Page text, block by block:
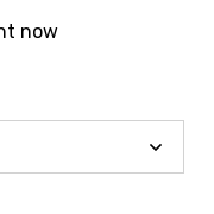
now